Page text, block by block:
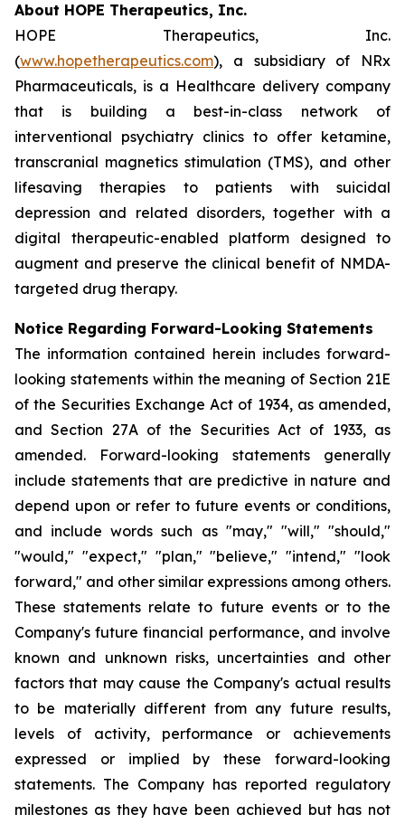
About HOPE Therapeutics, Inc.
HOPE Therapeutics, Inc.
(www.hopetherapeutics.com), a subsidiary of NRx
Pharmaceuticals, is a Healthcare delivery company
that is building a best-in-class network of
interventional psychiatry clinics to offer ketamine,
transcranial magnetics stimulation (TMS), and other
lifesaving therapies to patients with suicidal
depression and related disorders, together with a
digital therapeutic-enabled platform designed to
augment and preserve the clinical benefit of NMDA-
targeted drug therapy.
Notice Regarding Forward-Looking Statements
The information contained herein includes forward-
looking statements within the meaning of Section 21E
of the Securities Exchange Act of 1934, as amended,
and Section 27A of the Securities Act of 1933, as
amended. Forward-looking statements generally
include statements that are predictive in nature and
depend upon or refer to future events or conditions,
and include words such as "may," "will," "should,"
"would," "expect," "plan," "believe," "intend," "look
forward," and other similar expressions among others.
These statements relate to future events or to the
Company's future financial performance, and involve
known and unknown risks, uncertainties and other
factors that may cause the Company's actual results
to be materially different from any future results,
levels of activity, performance or achievements
expressed or implied by these forward-looking
statements. The Company has reported regulatory
milestones as they have been achieved but has not